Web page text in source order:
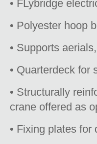
• FLybridge
• Polyester hoop
• Supports
• Quarterdeck for
• Structurally
crane offered as
• Fixing plates for